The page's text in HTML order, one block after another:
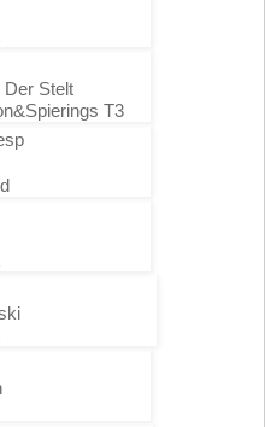
Der Stelt
T3